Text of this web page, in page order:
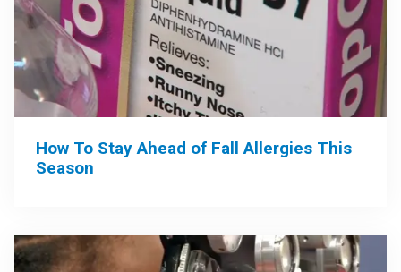
How To Stay Ahead of Fall Allergies This
Season